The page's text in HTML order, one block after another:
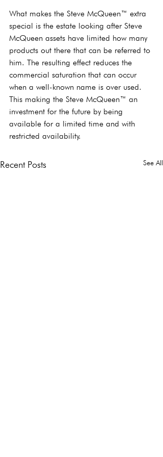
What makes the Steve McQueen™ extra
special is the estate looking after Steve
McQueen assets have limited how many
products out there that can be referred to
him. The resulting effect reduces the
commercial saturation that can occur
when a well-known name is over used.
This making the Steve McQueen™ an
investment for the future by being
available for a limited time and with
restricted availability.
Recent Posts See All